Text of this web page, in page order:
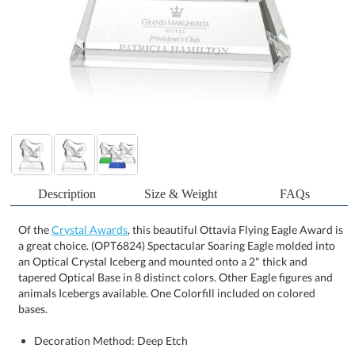
Description Size & Weight FAQs
Of theCrystal Awards, this beautiful Ottavia Flying Eagle Award is
a great choice. (OPT6824) Spectacular Soaring Eagle molded into
an Optical Crystal Iceberg and mounted onto a 2" thick and
tapered Optical Base in 8 distinct colors. Other Eagle figures and
animals Icebergs available. One Colorfill included on colored
bases.
Decoration Method: Deep Etch